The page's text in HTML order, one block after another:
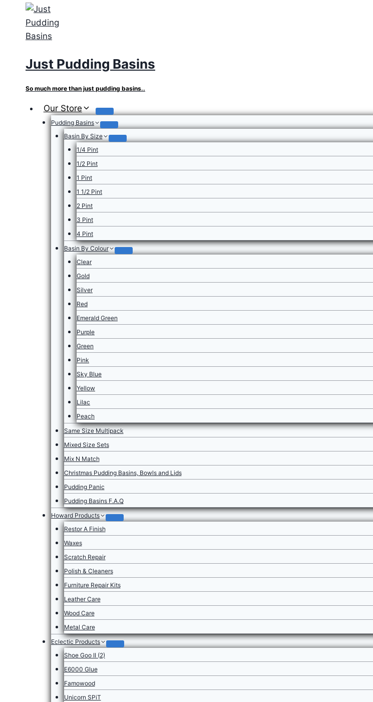
content
Just Pudding Basins
So much more than just pudding basins..
Our Store
Pudding Basins
Basin By Size
1/4 Pint
1/2 Pint
1 Pint
1 1/2 Pint
2 Pint
3 Pint
4 Pint
Basin By Colour
Clear
Gold
Silver
Red
Emerald Green
Purple
Green
Pink
Sky Blue
Yellow
Lilac
Peach
Same Size Multipack
Mixed Size Sets
Mix N Match
Christmas Pudding Basins, Bowls and Lids
Pudding Panic
Pudding Basins F.A.Q
Howard Products
Restor A Finish
Waxes
Scratch Repair
Polish & Cleaners
Furniture Repair Kits
Leather Care
Wood Care
Metal Care
Eclectic Products
Shoe Goo II (2)
E6000 Glue
Famowood
Unicorn SPiT